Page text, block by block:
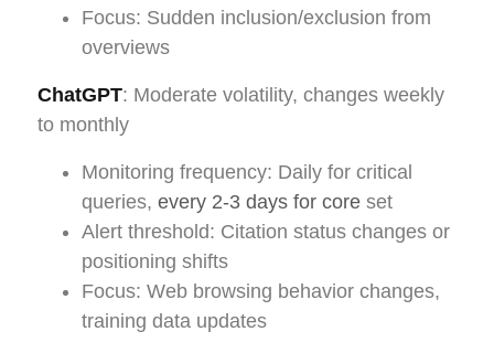
Focus: Sudden inclusion/exclusion from
overviews
ChatGPT: Moderate volatility, changes weekly
to monthly
Monitoring frequency: Daily for critical
queries, every 2-3 days for core set
Alert threshold: Citation status changes or
positioning shifts
Focus: Web browsing behavior changes,
training data updates